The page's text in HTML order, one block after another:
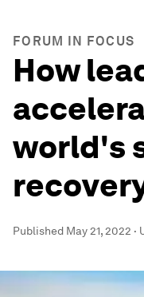
FORUM IN FOCUS
How
world's
Published May 21, 2022 ·